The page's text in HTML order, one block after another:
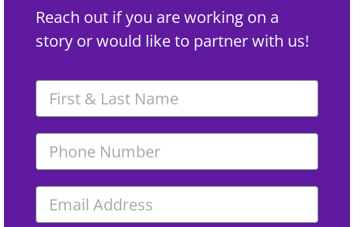
Reach out if you are working on a
story or would like to partner with us!